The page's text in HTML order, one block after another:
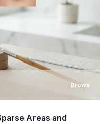
Brows
Areas and